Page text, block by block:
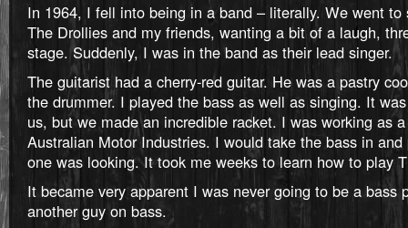
In 1964, I fell into being in a band – literally. We went to
The Drollies and my friends, wanting a bit of a laugh,
stage. Suddenly, I was in the band as their lead singer.
The guitarist had a cherry-red guitar. He was a pastry
the drummer. I played the bass as well as singing. It
us, but we made an incredible racket. I was working as
Australian Motor Industries. I would take the bass in
one was looking. It took me weeks to learn how to play
It became very apparent I was never going to be a bass
another guy on bass.